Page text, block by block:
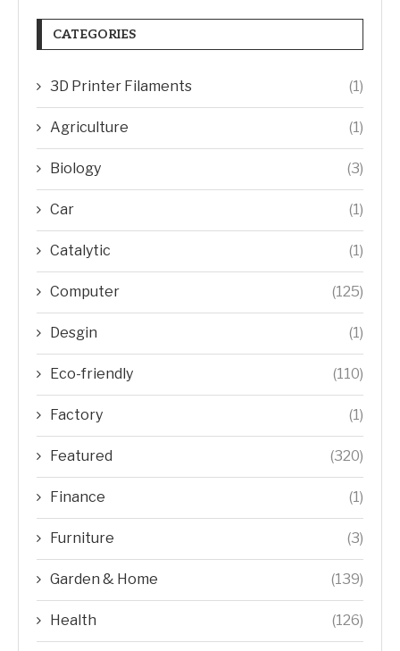
CATEGORIES
3D Printer Filaments (1)
Agriculture (1)
Biology (3)
Car (1)
Catalytic (1)
Computer (125)
Desgin (1)
Eco-friendly (110)
Factory (1)
Featured (320)
Finance (1)
Furniture (3)
Garden & Home (139)
Health (126)